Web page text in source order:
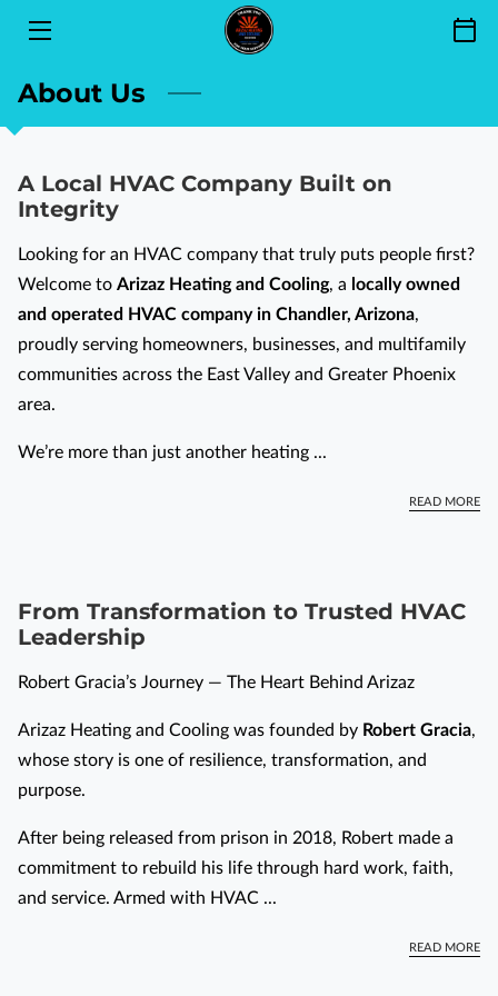
SERVICES
SEND YOUR REVIEW
AREAS OF SERVICE
GET TO KNOW US
CONTACT
BLOG
BOOKING
About Us
A Local HVAC Company Built on
Integrity
Looking for an HVAC company that truly puts people first?
Welcome to Arizaz Heating and Cooling, a locally owned
and operated HVAC company in Chandler, Arizona,
proudly serving homeowners, businesses, and multifamily
communities across the East Valley and Greater Phoenix
area.
We’re more than just another heating ...
READ MORE
From Transformation to Trusted HVAC
Leadership
Robert Gracia’s Journey — The Heart Behind Arizaz
Arizaz Heating and Cooling was founded by Robert Gracia,
whose story is one of resilience, transformation, and
purpose.
After being released from prison in 2018, Robert made a
commitment to rebuild his life through hard work, faith,
and service. Armed with HVAC ...
READ MORE